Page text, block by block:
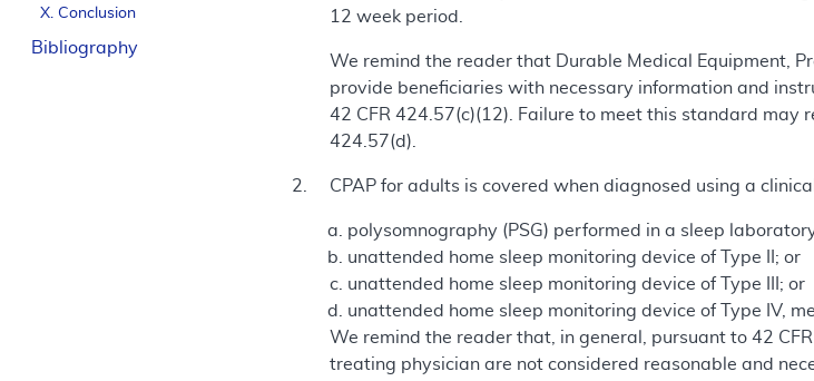
X. Conclusion
Bibliography
12 week period.
We remind the reader that Durable Medical Equipment,
provide beneficiaries with necessary information and
42 CFR 424.57(c)(12). Failure to meet this standard may
424.57(d).
CPAP for adults is covered when diagnosed using a
polysomnography (PSG) performed in a sleep
unattended home sleep monitoring device of Type II; or
unattended home sleep monitoring device of Type III; or
unattended home sleep monitoring device of Type IV,
We remind the reader that, in general, pursuant to 42
treating physician are not considered reasonable and